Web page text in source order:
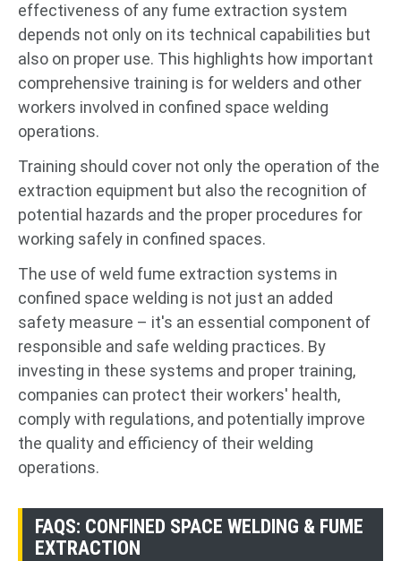
effectiveness of any fume extraction system
depends not only on its technical capabilities but
also on proper use. This highlights how important
comprehensive training is for welders and other
workers involved in confined space welding
operations.
Training should cover not only the operation of the
extraction equipment but also the recognition of
potential hazards and the proper procedures for
working safely in confined spaces.
The use of weld fume extraction systems in
confined space welding is not just an added
safety measure – it's an essential component of
responsible and safe welding practices. By
investing in these systems and proper training,
companies can protect their workers' health,
comply with regulations, and potentially improve
the quality and efficiency of their welding
operations.
FAQS: CONFINED SPACE WELDING & FUME
EXTRACTION